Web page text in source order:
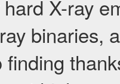
X-ray
binaries,
finding